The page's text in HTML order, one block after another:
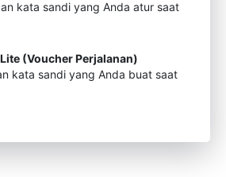
kata sandi yang Anda atur saat
(Voucher Perjalanan)
kata sandi yang Anda buat saat